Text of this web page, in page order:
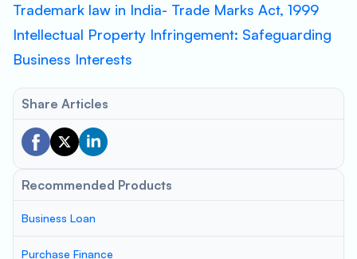
Trademark law in India- Trade Marks Act, 1999
Intellectual Property Infringement: Safeguarding
Business Interests
Share Articles
Recommended Products
Business Loan
Purchase Finance